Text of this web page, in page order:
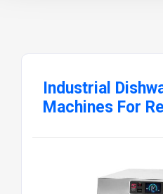
Industrial
Machines For